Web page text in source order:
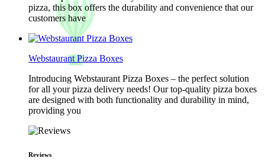
pizza, this box offers the durability and convenience that our
customers have
Webstaurant Pizza Boxes
Introducing Webstaurant Pizza Boxes – the perfect solution
for all your pizza delivery needs! Our top-quality pizza boxes
are designed with both functionality and durability in mind,
providing you
Reviews